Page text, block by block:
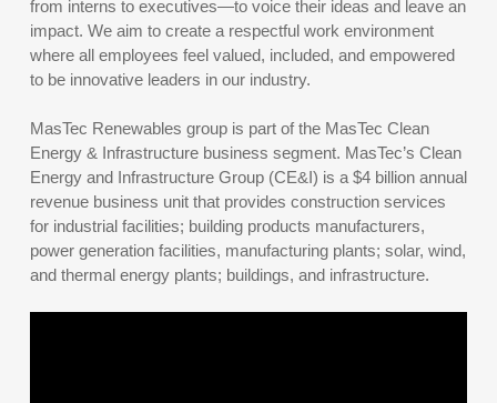
from interns to executives—to voice their ideas and leave an
impact. We aim to create a respectful work environment
where all employees feel valued, included, and empowered
to be innovative leaders in our industry.
MasTec Renewables group is part of the MasTec Clean
Energy & Infrastructure business segment. MasTec’s Clean
Energy and Infrastructure Group (CE&I) is a $4 billion annual
revenue business unit that provides construction services
for industrial facilities; building products manufacturers,
power generation facilities, manufacturing plants; solar, wind,
and thermal energy plants; buildings, and infrastructure.